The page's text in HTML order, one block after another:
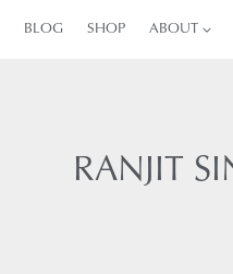
BLOG SHOP ABOUT
RANJIT